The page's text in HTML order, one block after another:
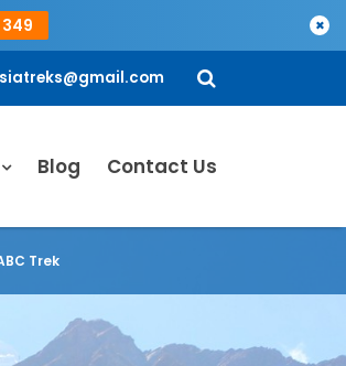
349 ×
Blog Contact Us
Trek